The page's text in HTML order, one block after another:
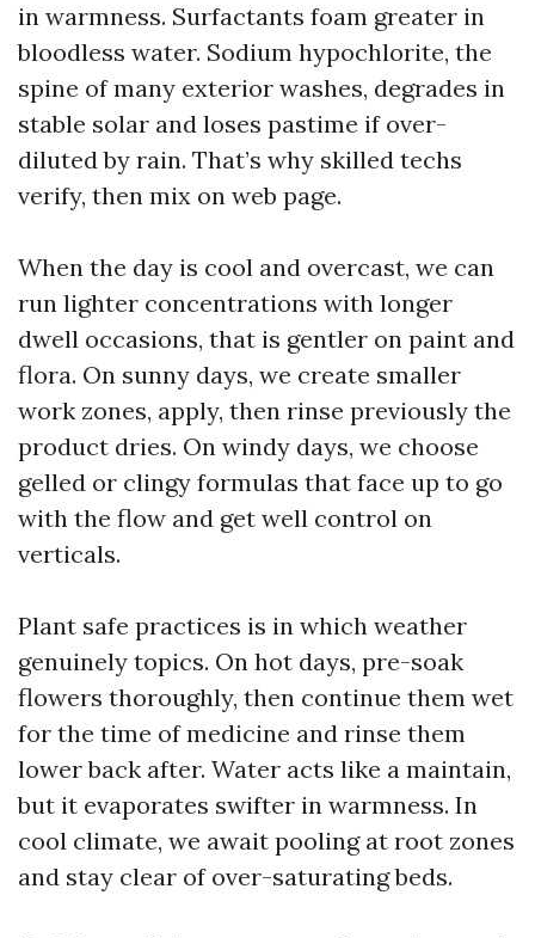
in warmness. Surfactants foam greater in
bloodless water. Sodium hypochlorite, the
spine of many exterior washes, degrades in
stable solar and loses pastime if over-
diluted by rain. That’s why skilled techs
verify, then mix on web page.
When the day is cool and overcast, we can
run lighter concentrations with longer
dwell occasions, that is gentler on paint and
flora. On sunny days, we create smaller
work zones, apply, then rinse previously the
product dries. On windy days, we choose
gelled or clingy formulas that face up to go
with the flow and get well control on
verticals.
Plant safe practices is in which weather
genuinely topics. On hot days, pre-soak
flowers thoroughly, then continue them wet
for the time of medicine and rinse them
lower back after. Water acts like a maintain,
but it evaporates swifter in warmness. In
cool climate, we await pooling at root zones
and stay clear of over-saturating beds.